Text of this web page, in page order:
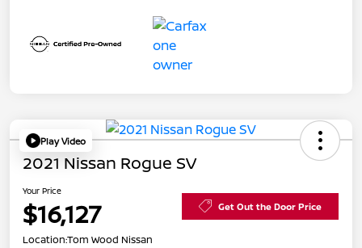
Play Video
2021 Nissan Rogue SV
Your Price
$16,127 Get Out the Door Price
Location:Tom Wood Nissan